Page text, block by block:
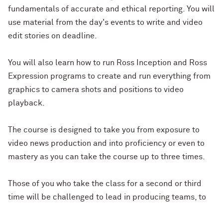
fundamentals of accurate and ethical reporting. You will
use material from the day's events to write and video
edit stories on deadline.
You will also learn how to run Ross Inception and Ross
Expression programs to create and run everything from
graphics to camera shots and positions to video
playback.
The course is designed to take you from exposure to
video news production and into proficiency or even to
mastery as you can take the course up to three times.
Those of you who take the class for a second or third
time will be challenged to lead in producing teams, to